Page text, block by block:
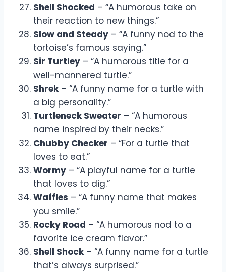
Shell Shocked – “A humorous take on
their reaction to new things.”
Slow and Steady – “A funny nod to the
tortoise’s famous saying.”
Sir Turtley – “A humorous title for a
well-mannered turtle.”
Shrek– “A funny name for a turtle with
a big personality.”
Turtleneck Sweater – “A humorous
name inspired by their necks.”
Chubby Checker – “For a turtle that
loves to eat.”
Wormy – “A playful name for a turtle
that loves to dig.”
Waffles – “A funny name that makes
you smile.”
Rocky Road – “A humorous nod to a
favorite ice cream flavor.”
Shell Shock– “A funny name for a turtle
that’s always surprised.”